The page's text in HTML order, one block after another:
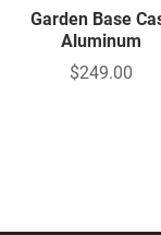
Garden Base
Aluminum
$249.00